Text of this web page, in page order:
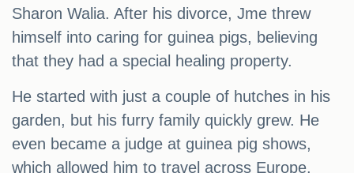
Sharon Walia. After his divorce, Jme threw
himself into caring for guinea pigs, believing
that they had a special healing property.
He started with just a couple of hutches in his
garden, but his furry family quickly grew. He
even became a judge at guinea pig shows,
which allowed him to travel across Europe.